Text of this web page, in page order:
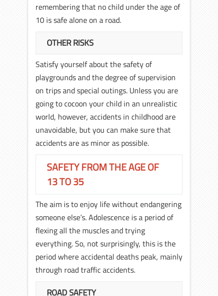
remembering that no child under the age of
10 is safe alone on a road.
OTHER RISKS
Satisfy yourself about the safety of
playgrounds and the degree of supervision
on trips and special outings. Unless you are
going to cocoon your child in an unrealistic
world, however, accidents in childhood are
unavoidable, but you can make sure that
accidents are as minor as possible.
SAFETY FROM THE AGE OF
13 TO 35
The aim is to enjoy life without endangering
someone else’s. Adolescence is a period of
flexing all the muscles and trying
everything. So, not surprisingly, this is the
period where accidental deaths peak, mainly
through road traffic accidents.
ROAD SAFETY